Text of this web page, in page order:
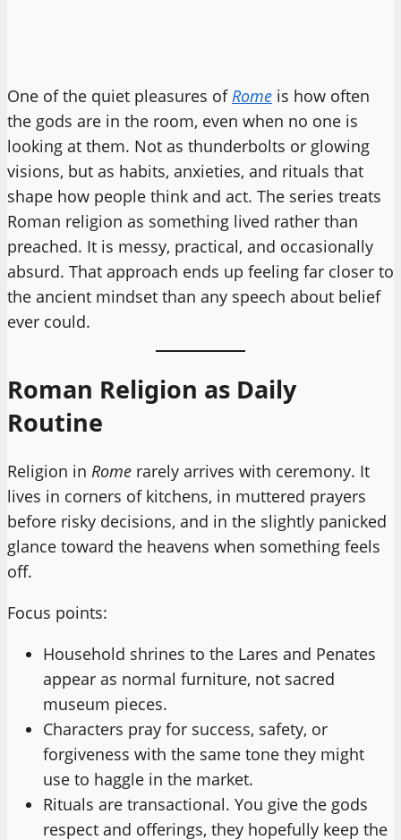
One of the quiet pleasures ofRome is how often
the gods are in the room, even when no one is
looking at them. Not as thunderbolts or glowing
visions, but as habits, anxieties, and rituals that
shape how people think and act. The series treats
Roman religion as something lived rather than
preached. It is messy, practical, and occasionally
absurd. That approach ends up feeling far closer to
the ancient mindset than any speech about belief
ever could.
Roman Religion as Daily
Routine
Religion in Rome rarely arrives with ceremony. It
lives in corners of kitchens, in muttered prayers
before risky decisions, and in the slightly panicked
glance toward the heavens when something feels
off.
Focus points:
Household shrines to the Lares and Penates
appear as normal furniture, not sacred
museum pieces.
Characters pray for success, safety, or
forgiveness with the same tone they might
use to haggle in the market.
Rituals are transactional. You give the gods
respect and offerings, they hopefully keep the